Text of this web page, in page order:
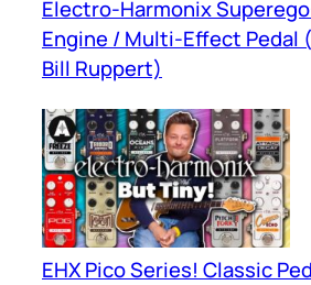
Electro-Harmonix
Engine / Multi-Effect Pedal
Bill Ruppert)
EHX Pico Series! Classic